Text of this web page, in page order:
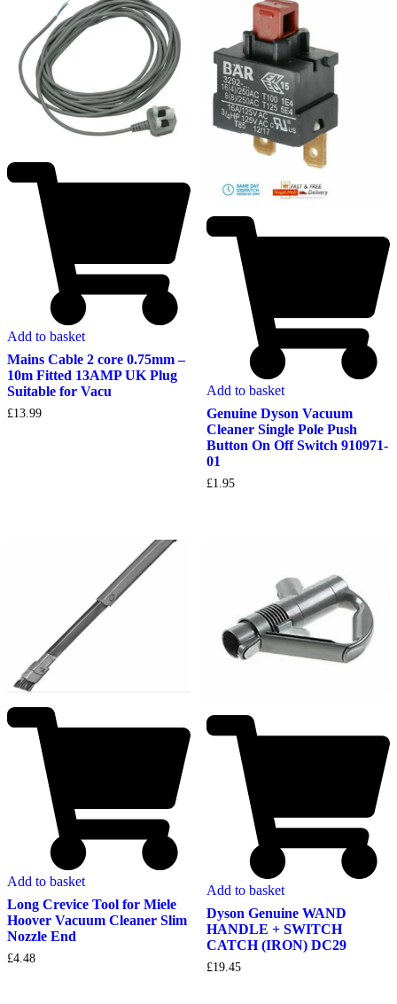
Add to basket
Mains Cable 2 core 0.75mm –
10m Fitted 13AMP UK Plug
Suitable for Vacu
£13.99
Add to basket
Genuine Dyson Vacuum
Cleaner Single Pole Push
Button On Off Switch 910971-
01
£1.95
Add to basket
Long Crevice Tool for Miele
Hoover Vacuum Cleaner Slim
Nozzle End
£4.48
Add to basket
Dyson Genuine WAND
HANDLE + SWITCH
CATCH (IRON) DC29
£19.45